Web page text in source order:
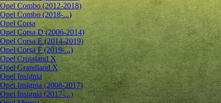
Opel Combo (2012-2018)
Opel Combo (2018-...)
Opel Corsa
Opel Corsa D (2006-2014)
Opel Corsa E (2014-2019)
Opel Corsa F (2019-...)
Opel Crossland X
Opel Grandland X
Opel Insignia
Opel Insignia (2008-2017)
Opel Insignia (2017-...)